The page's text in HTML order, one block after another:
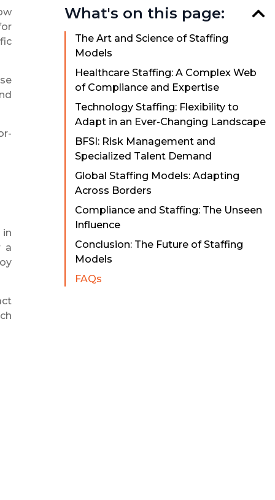
in
a
What's on this page:
The Art and Science of Staffing
Models
Healthcare Staffing: A Complex Web
of Compliance and Expertise
Technology Staffing: Flexibility to
Adapt in an Ever-Changing Landscape
BFSI: Risk Management and
Specialized Talent Demand
Global Staffing Models: Adapting
Across Borders
Compliance and Staffing: The Unseen
Influence
Conclusion: The Future of Staffing
Models
FAQs